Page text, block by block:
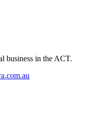
business in the ACT.